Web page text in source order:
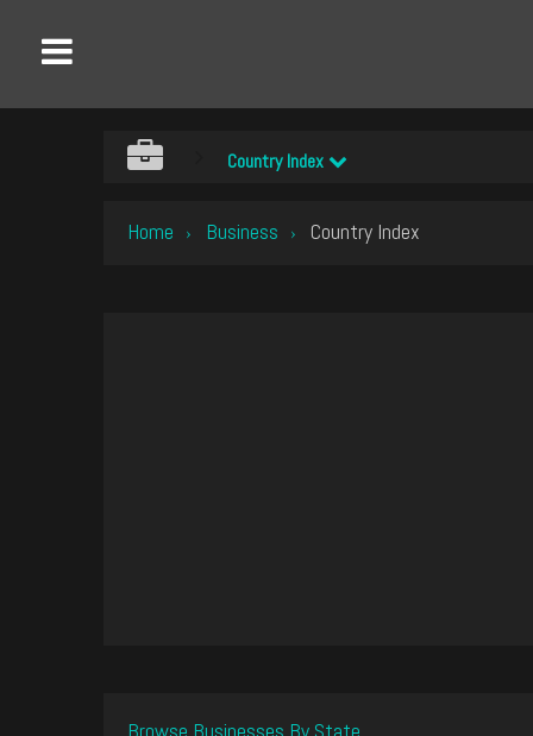
Country Index
Home › Business › Country Index